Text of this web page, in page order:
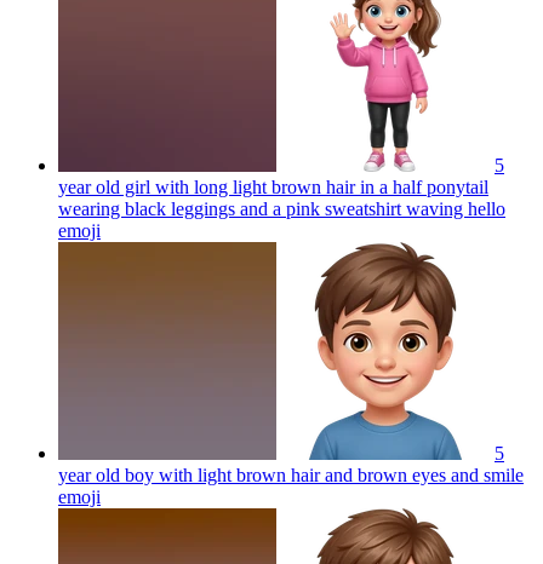
5
year old girl with long light brown hair in a half ponytail
wearing black leggings and a pink sweatshirt waving hello
emoji
5
year old boy with light brown hair and brown eyes and smile
emoji